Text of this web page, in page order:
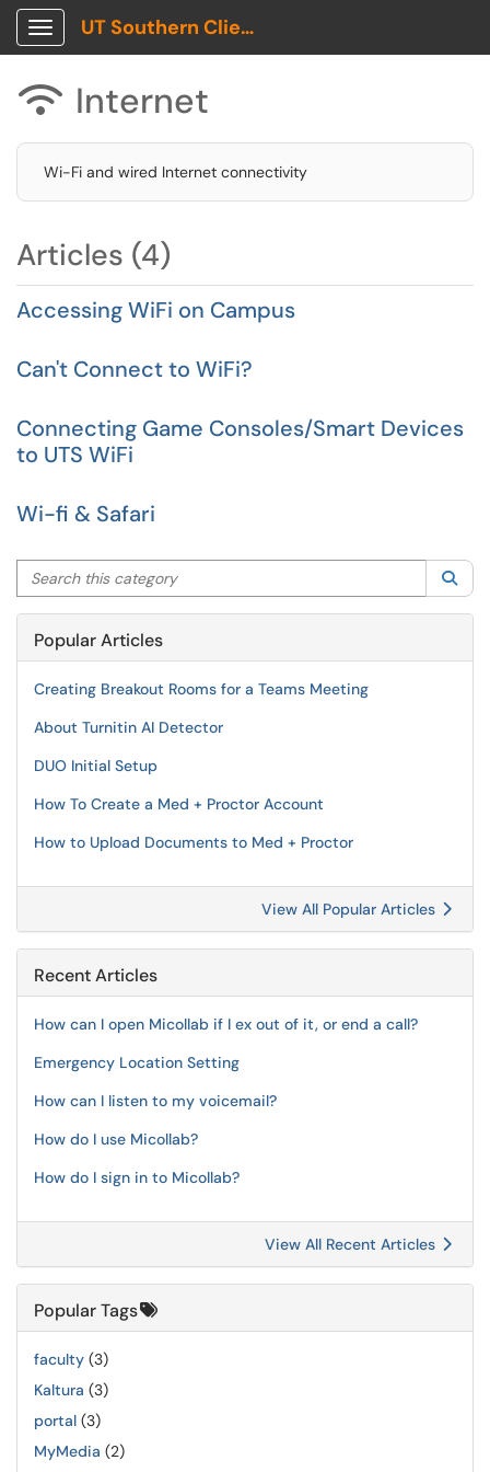
Show Applications Menu
UT Southern Client Portal
 Internet
Wi-Fi and wired Internet connectivity
Articles (4)
Accessing WiFi on Campus
Can't Connect to WiFi?
Connecting Game Consoles/Smart Devices
to UTS WiFi
Wi-fi & Safari
Search this category
Popular Articles
Creating Breakout Rooms for a Teams Meeting
About Turnitin AI Detector
DUO Initial Setup
How To Create a Med + Proctor Account
How to Upload Documents to Med + Proctor
View All Popular Articles
Recent Articles
How can I open Micollab if I ex out of it, or end a call?
Emergency Location Setting
How can I listen to my voicemail?
How do I use Micollab?
How do I sign in to Micollab?
View All Recent Articles
Popular Tags
faculty (3)
Kaltura (3)
portal (3)
MyMedia (2)